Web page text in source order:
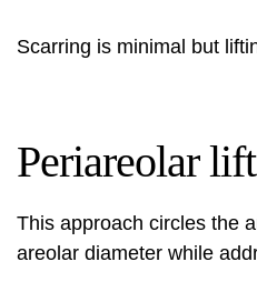
Scarring is minimal but
Periareolar lift
This approach circles the
areolar diameter while